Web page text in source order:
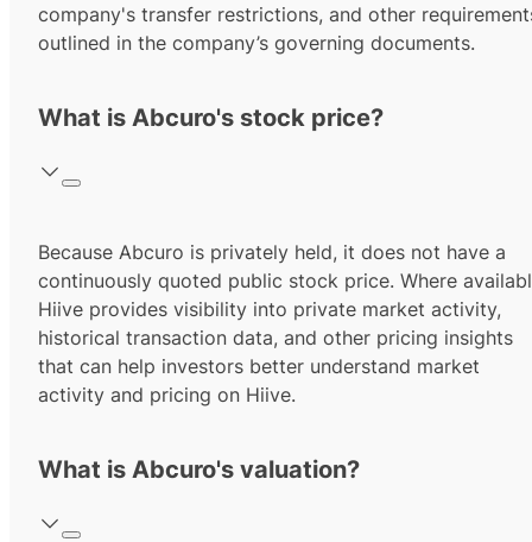
company's transfer restrictions, and other
outlined in the company’s governing documents.
What is Abcuro's stock price?
Because Abcuro is privately held, it does not have a
continuously quoted public stock price. Where
Hiive provides visibility into private market activity,
historical transaction data, and other pricing insights
that can help investors better understand market
activity and pricing on Hiive.
What is Abcuro's valuation?